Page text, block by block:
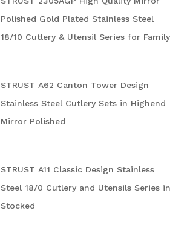
Polished Gold Plated Stainless Steel
18/10 Cutlery & Utensil Series for Family
STRUST A62 Canton Tower Design
Stainless Steel Cutlery Sets in Highend
Mirror Polished
STRUST A11 Classic Design Stainless
Steel 18/0 Cutlery and Utensils Series in
Stocked